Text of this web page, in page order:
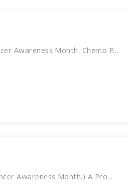
Awareness Month. Chemo P...
Awareness Month.) A Pro...